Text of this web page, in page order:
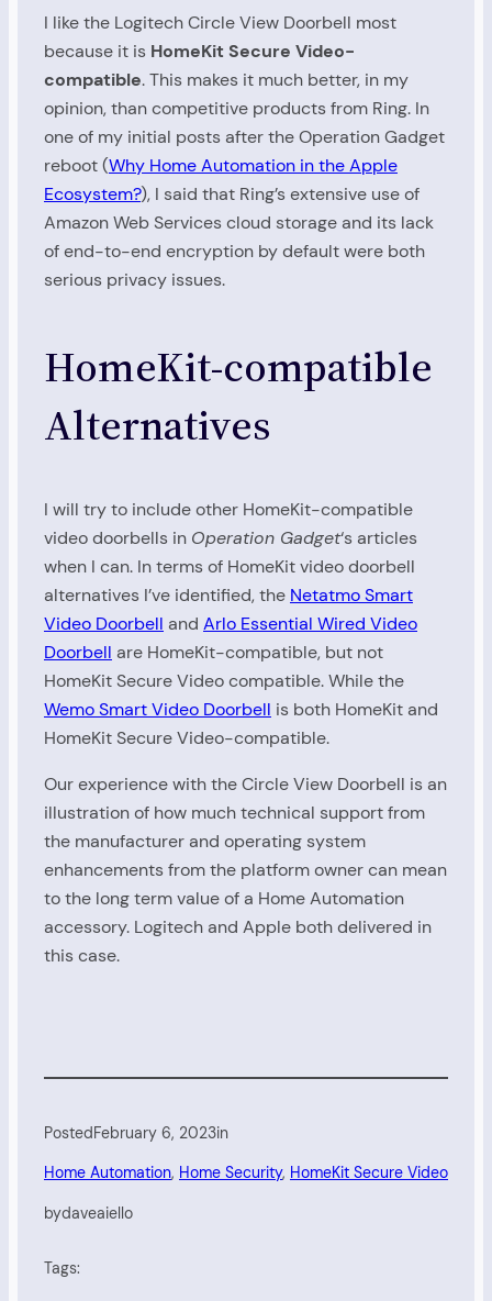
I like the Logitech Circle View Doorbell most
because it is HomeKit Secure Video-
compatible. This makes it much better, in my
opinion, than competitive products from Ring. In
one of my initial posts after the Operation Gadget
reboot (Why Home Automation in the Apple
Ecosystem?), I said that Ring’s extensive use of
Amazon Web Services cloud storage and its lack
of end-to-end encryption by default were both
serious privacy issues.
HomeKit-compatible
Alternatives
I will try to include other HomeKit-compatible
video doorbells in Operation Gadget‘s articles
when I can. In terms of HomeKit video doorbell
alternatives I’ve identified, the Netatmo Smart
Video Doorbell and Arlo Essential Wired Video
Doorbell are HomeKit-compatible, but not
HomeKit Secure Video compatible. While the
Wemo Smart Video Doorbell is both HomeKit and
HomeKit Secure Video-compatible.
Our experience with the Circle View Doorbell is an
illustration of how much technical support from
the manufacturer and operating system
enhancements from the platform owner can mean
to the long term value of a Home Automation
accessory. Logitech and Apple both delivered in
this case.
PostedFebruary 6, 2023in
Home Automation, Home Security, HomeKit Secure Video
bydaveaiello
Tags: